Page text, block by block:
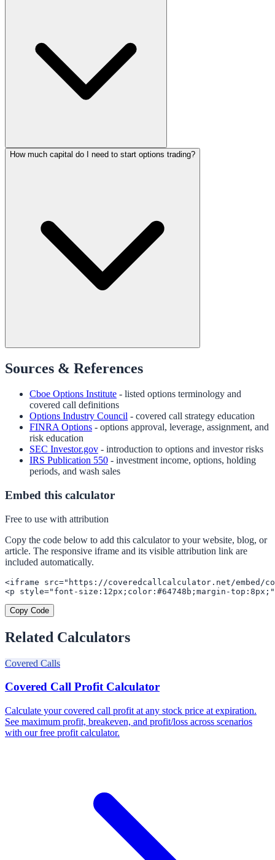
How much capital do I need to start options trading?
Sources & References
Cboe Options Institute - listed options terminology and
covered call definitions
Options Industry Council - covered call strategy education
FINRA Options - options approval, leverage, assignment, and
risk education
SEC Investor.gov - introduction to options and investor risks
IRS Publication 550 - investment income, options, holding
periods, and wash sales
Embed this calculator
Free to use with attribution
Copy the code below to add this calculator to your website, blog, or
article. The responsive iframe and its visible attribution link are
included automatically.
<iframe src="https://coveredcallcalculator.net/embed/
<p style="font-size:12px;color:#64748b;margin-
Copy Code
Related Calculators
Covered Calls
Covered Call Profit Calculator
Calculate your covered call profit at any stock price at expiration.
See maximum profit, breakeven, and profit/loss across scenarios
with our free profit calculator.